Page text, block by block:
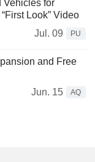
Vehicles for
Look” Video
Jul. 09
PU
and Free
Jun. 15
AQ